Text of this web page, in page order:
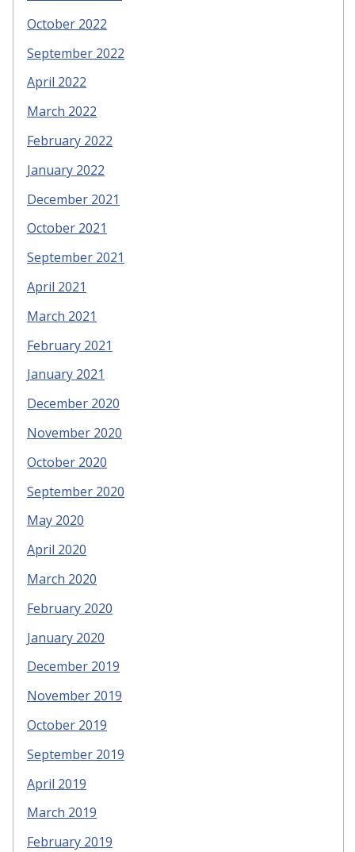
October 2022
September 2022
April 2022
March 2022
February 2022
January 2022
December 2021
October 2021
September 2021
April 2021
March 2021
February 2021
January 2021
December 2020
November 2020
October 2020
September 2020
May 2020
April 2020
March 2020
February 2020
January 2020
December 2019
November 2019
October 2019
September 2019
April 2019
March 2019
February 2019